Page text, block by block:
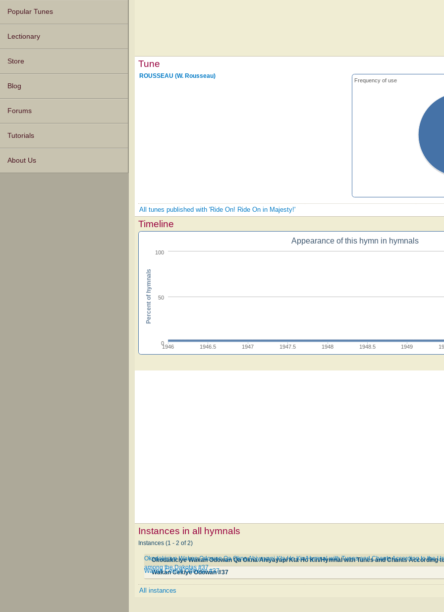
Popular Tunes
Lectionary
Store
Blog
Forums
Tutorials
About Us
Tune
Frequency of use
ROUSSEAU (W. Rousseau)
All tunes published with 'Ride On! Ride On in Majesty!'
Timeline
Appearance of this hymn in hymnals
1946 1946.5 1947 1947.5 1948 1948.5 1949
0
50
100
Percent of hymnals
Instances in all hymnals
Instances (1 - 2 of 2)
Okodakiciye Wakan Odowan Qa Okna Ahiyayapi Kta Ho Kin/Hymnal with Tunes and Chants According to the
among the Dakotas #37
Wakan Cekiye Odowan #37
Wakan Cekiye Odowan #37
All instances